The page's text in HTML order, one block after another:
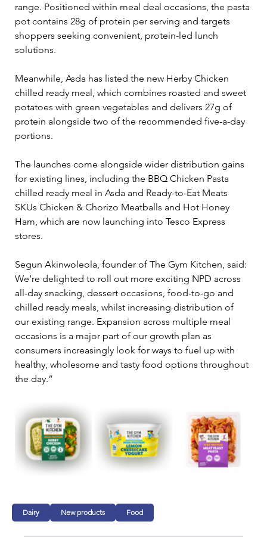
range. Positioned within meal deal occasions, the pasta
pot contains 28g of protein per serving and targets
shoppers seeking convenient, protein-led lunch
solutions.
Meanwhile, Asda has listed the new Herby Chicken
chilled ready meal, which combines roasted and sweet
potatoes with green vegetables and delivers 27g of
protein alongside two of the recommended five-a-day
portions.
The launches come alongside wider distribution gains
for existing lines, including the BBQ Chicken Pasta
chilled ready meal in Asda and Ready-to-Eat Meats
SKUs Chicken & Chorizo Meatballs and Hot Honey
Ham, which are now launching into Tesco Express
stores.
Segun Akinwoleola, founder of The Gym Kitchen, said:
We’re delighted to roll out more exciting NPD across
all-day snacking, dessert occasions, food-to-go and
chilled ready meals, whilst increasing distribution of
our existing range. Expansion across multiple meal
occasions is a major part of our growth plan as
consumers increasingly look for ways to fuel up with
healthy, wholesome and tasty food options throughout
the day.”
Dairy New products Food